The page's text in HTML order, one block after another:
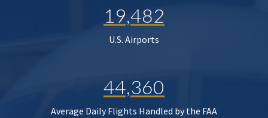
19,482
U.S. Airports
44,360
Average Daily Flights Handled by the FAA